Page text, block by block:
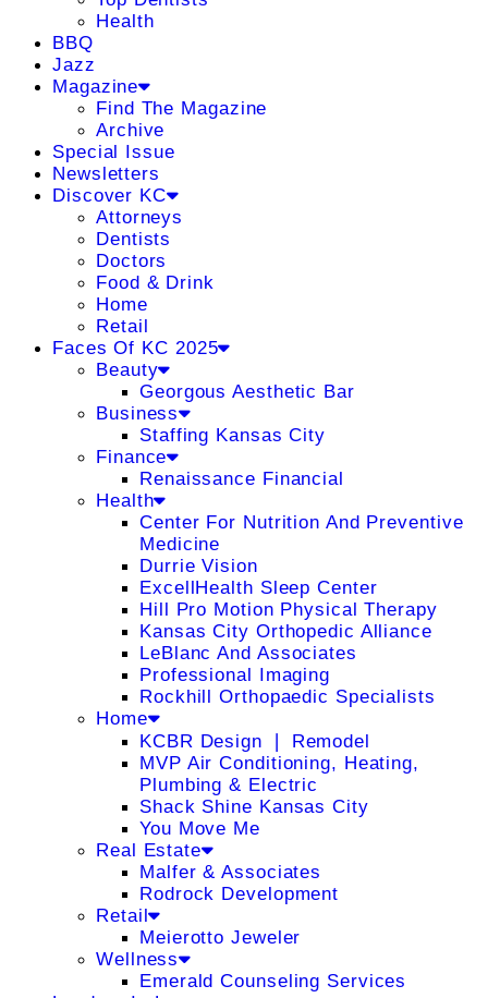
Health
BBQ
Jazz
Magazine
Find The Magazine
Archive
Special Issue
Newsletters
Discover KC
Attorneys
Dentists
Doctors
Food & Drink
Home
Retail
Faces Of KC 2025
Beauty
Georgous Aesthetic Bar
Business
Staffing Kansas City
Finance
Renaissance Financial
Health
Center For Nutrition And Preventive
Medicine
Durrie Vision
ExcellHealth Sleep Center
Hill Pro Motion Physical Therapy
Kansas City Orthopedic Alliance
LeBlanc And Associates
Professional Imaging
Rockhill Orthopaedic Specialists
Home
KCBR Design ❘ Remodel
MVP Air Conditioning, Heating,
Plumbing & Electric
Shack Shine Kansas City
You Move Me
Real Estate
Malfer & Associates
Rodrock Development
Retail
Meierotto Jeweler
Wellness
Emerald Counseling Services